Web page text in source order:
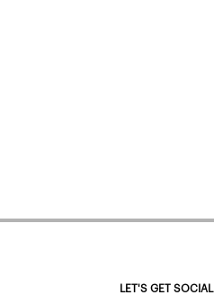
LET'S GET SOCIAL